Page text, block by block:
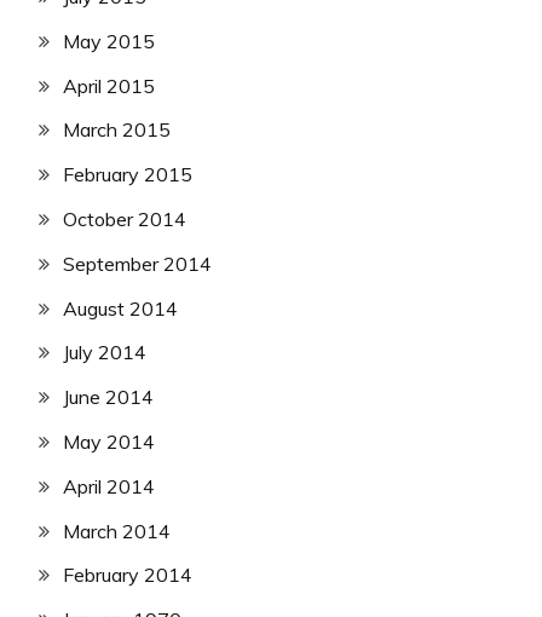
May 2015
April 2015
March 2015
February 2015
October 2014
September 2014
August 2014
July 2014
June 2014
May 2014
April 2014
March 2014
February 2014